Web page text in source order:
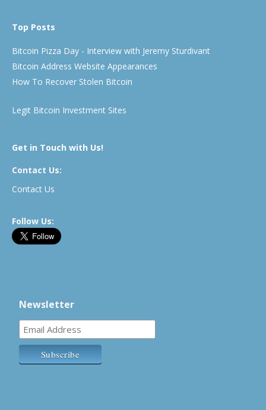
Top Posts
Bitcoin Pizza Day - Interview with Jeremy Sturdivant
Bitcoin Address Website Appearances
How To Recover Stolen Bitcoin
Legit Bitcoin Investment Sites
Get in Touch with Us!
Contact Us:
Contact Us
Follow Us:
Newsletter